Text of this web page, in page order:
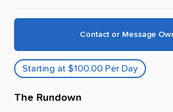
Contact or Message
Starting at $100.00 Per Day
The Rundown